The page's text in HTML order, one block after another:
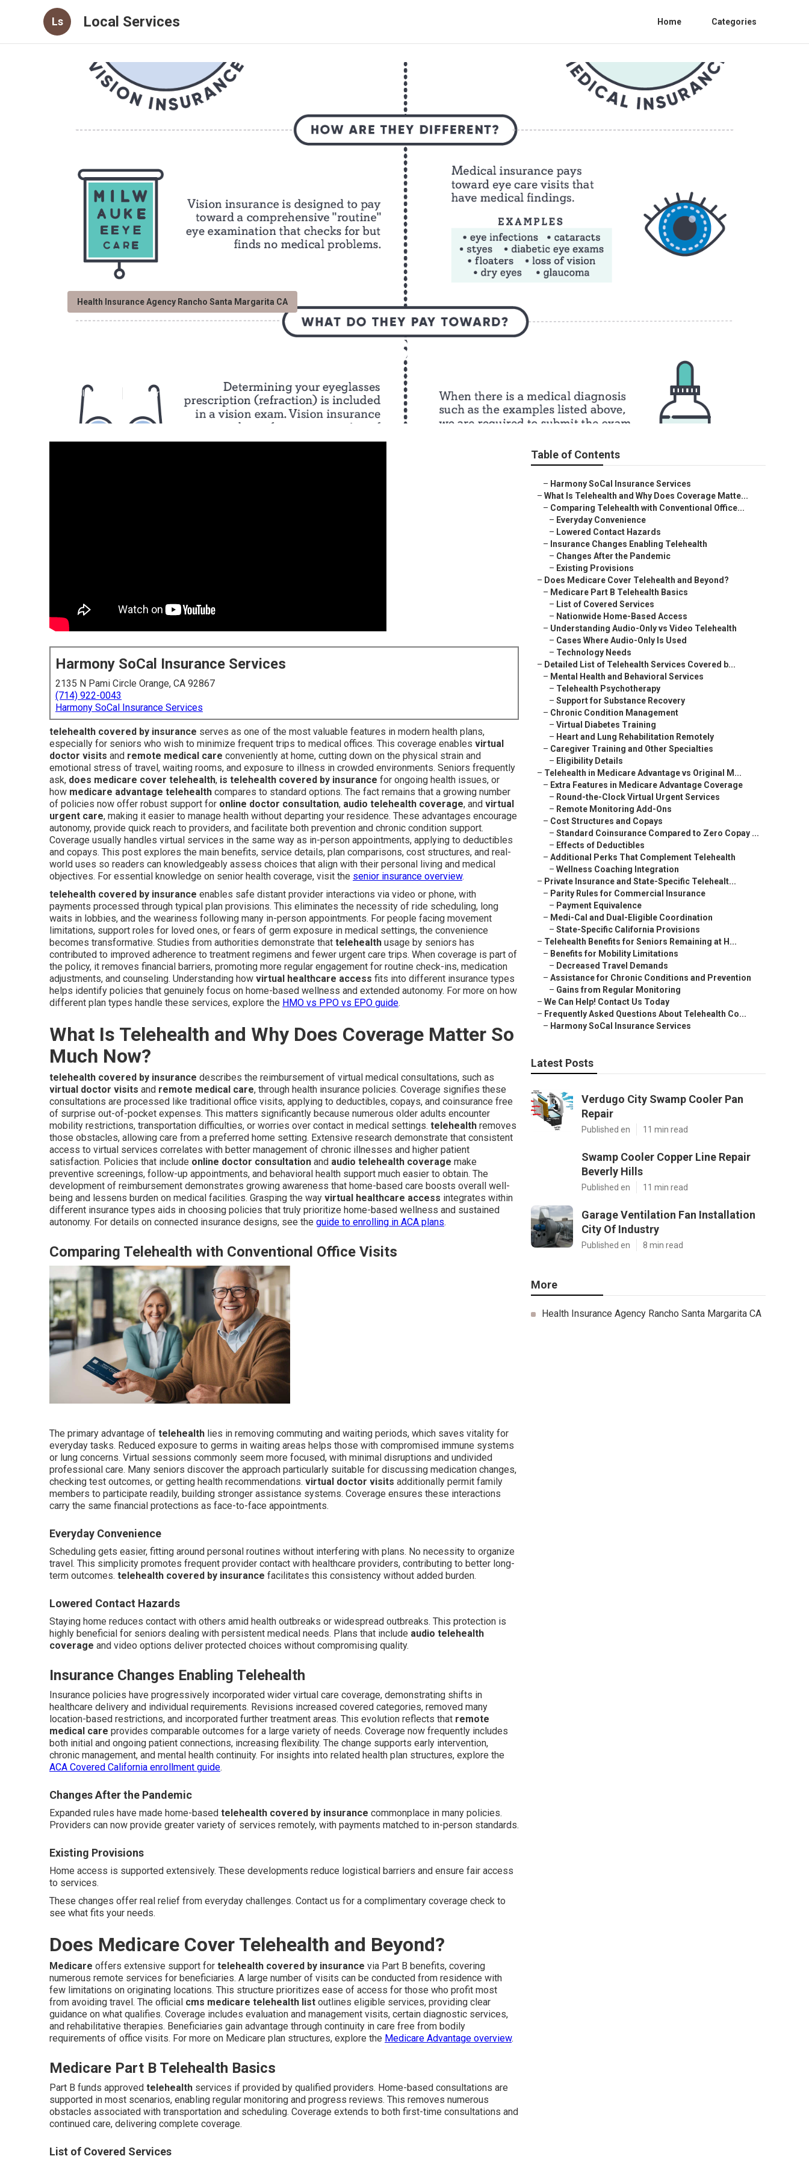
Ls Local Services Home Categories
Health Insurance Agency Rancho Santa Margarita CA
Rancho Santa Margarita Seniors Insurance
Published en 12 min read
Harmony SoCal Insurance Services
2135 N Pami Circle Orange, CA 92867
(714) 922-0043
Harmony SoCal Insurance Services
telehealth covered by insurance serves as one of the most valuable features in modern health plans,
especially for seniors who wish to minimize frequent trips to medical offices. This coverage enables virtual
doctor visits and remote medical care conveniently at home, cutting down on the physical strain and
emotional stress of travel, waiting rooms, and exposure to illness in crowded environments. Seniors frequently
ask, does medicare cover telehealth, is telehealth covered by insurance for ongoing health issues, or
how medicare advantage telehealth compares to standard options. The fact remains that a growing number
of policies now offer robust support for online doctor consultation, audio telehealth coverage, and virtual
urgent care, making it easier to manage health without departing your residence. These advantages encourage
autonomy, provide quick reach to providers, and facilitate both prevention and chronic condition support.
Coverage usually handles virtual services in the same way as in-person appointments, applying to deductibles
and copays. This post explores the main benefits, service details, plan comparisons, cost structures, and real-
world uses so readers can knowledgeably assess choices that align with their personal living and medical
objectives. For essential knowledge on senior health coverage, visit the senior insurance overview.
telehealth covered by insurance enables safe distant provider interactions via video or phone, with
payments processed through typical plan provisions. This eliminates the necessity of ride scheduling, long
waits in lobbies, and the weariness following many in-person appointments. For people facing movement
limitations, support roles for loved ones, or fears of germ exposure in medical settings, the convenience
becomes transformative. Studies from authorities demonstrate that telehealth usage by seniors has
contributed to improved adherence to treatment regimens and fewer urgent care trips. When coverage is part of
the policy, it removes financial barriers, promoting more regular engagement for routine check-ins, medication
adjustments, and counseling. Understanding how virtual healthcare access fits into different insurance types
helps identify policies that genuinely focus on home-based wellness and extended autonomy. For more on how
different plan types handle these services, explore the HMO vs PPO vs EPO guide.
What Is Telehealth and Why Does Coverage Matter So
Much Now?
telehealth covered by insurance describes the reimbursement of virtual medical consultations, such as
virtual doctor visits and remote medical care, through health insurance policies. Coverage signifies these
consultations are processed like traditional office visits, applying to deductibles, copays, and coinsurance free
of surprise out-of-pocket expenses. This matters significantly because numerous older adults encounter
mobility restrictions, transportation difficulties, or worries over contact in medical settings. telehealth removes
those obstacles, allowing care from a preferred home setting. Extensive research demonstrate that consistent
access to virtual services correlates with better management of chronic illnesses and higher patient
satisfaction. Policies that include online doctor consultation and audio telehealth coverage make
preventive screenings, follow-up appointments, and behavioral health support much easier to obtain. The
development of reimbursement demonstrates growing awareness that home-based care boosts overall well-
being and lessens burden on medical facilities. Grasping the way virtual healthcare access integrates within
different insurance types aids in choosing policies that truly prioritize home-based wellness and sustained
autonomy. For details on connected insurance designs, see the guide to enrolling in ACA plans.
Comparing Telehealth with Conventional Office Visits
The primary advantage of telehealth lies in removing commuting and waiting periods, which saves vitality for
everyday tasks. Reduced exposure to germs in waiting areas helps those with compromised immune systems
or lung concerns. Virtual sessions commonly seem more focused, with minimal disruptions and undivided
professional care. Many seniors discover the approach particularly suitable for discussing medication changes,
checking test outcomes, or getting health recommendations. virtual doctor visits additionally permit family
members to participate readily, building stronger assistance systems. Coverage ensures these interactions
carry the same financial protections as face-to-face appointments.
Everyday Convenience
Scheduling gets easier, fitting around personal routines without interfering with plans. No necessity to organize
travel. This simplicity promotes frequent provider contact with healthcare providers, contributing to better long-
term outcomes. telehealth covered by insurance facilitates this consistency without added burden.
Lowered Contact Hazards
Staying home reduces contact with others amid health outbreaks or widespread outbreaks. This protection is
highly beneficial for seniors dealing with persistent medical needs. Plans that include audio telehealth
coverage and video options deliver protected choices without compromising quality.
Insurance Changes Enabling Telehealth
Insurance policies have progressively incorporated wider virtual care coverage, demonstrating shifts in
healthcare delivery and individual requirements. Revisions increased covered categories, removed many
location-based restrictions, and incorporated further treatment areas. This evolution reflects that remote
medical care provides comparable outcomes for a large variety of needs. Coverage now frequently includes
both initial and ongoing patient connections, increasing flexibility. The change supports early intervention,
chronic management, and mental health continuity. For insights into related health plan structures, explore the
ACA Covered California enrollment guide.
Changes After the Pandemic
Expanded rules have made home-based telehealth covered by insurance commonplace in many policies.
Providers can now provide greater variety of services remotely, with payments matched to in-person standards.
Existing Provisions
Home access is supported extensively. These developments reduce logistical barriers and ensure fair access
to services.
These changes offer real relief from everyday challenges. Contact us for a complimentary coverage check to
see what fits your needs.
Does Medicare Cover Telehealth and Beyond?
Medicare offers extensive support for telehealth covered by insurance via Part B benefits, covering
numerous remote services for beneficiaries. A large number of visits can be conducted from residence with
few limitations on originating locations. This structure prioritizes ease of access for those who profit most
from avoiding travel. The official cms medicare telehealth list outlines eligible services, providing clear
guidance on what qualifies. Coverage includes evaluation and management visits, certain diagnostic services,
and rehabilitative therapies. Beneficiaries gain advantage through continuity in care free from bodily
requirements of office visits. For more on Medicare plan structures, explore the Medicare Advantage overview.
Medicare Part B Telehealth Basics
Part B funds approved telehealth services if provided by qualified providers. Home-based consultations are
supported in most scenarios, enabling regular monitoring and progress reviews. This removes numerous
obstacles associated with transportation and scheduling. Coverage extends to both first-time consultations and
continued care, delivering complete coverage.
List of Covered Services
Table of Contents
– Harmony SoCal Insurance Services
– What Is Telehealth and Why Does Coverage Matte...
– Comparing Telehealth with Conventional Office...
– Everyday Convenience
– Lowered Contact Hazards
– Insurance Changes Enabling Telehealth
– Changes After the Pandemic
– Existing Provisions
– Does Medicare Cover Telehealth and Beyond?
– Medicare Part B Telehealth Basics
– List of Covered Services
– Nationwide Home-Based Access
– Understanding Audio-Only vs Video Telehealth
– Cases Where Audio-Only Is Used
– Technology Needs
– Detailed List of Telehealth Services Covered b...
– Mental Health and Behavioral Services
– Telehealth Psychotherapy
– Support for Substance Recovery
– Chronic Condition Management
– Virtual Diabetes Training
– Heart and Lung Rehabilitation Remotely
– Caregiver Training and Other Specialties
– Eligibility Details
– Telehealth in Medicare Advantage vs Original M...
– Extra Features in Medicare Advantage Coverage
– Round-the-Clock Virtual Urgent Services
– Remote Monitoring Add-Ons
– Cost Structures and Copays
– Standard Coinsurance Compared to Zero Copay ...
– Effects of Deductibles
– Additional Perks That Complement Telehealth
– Wellness Coaching Integration
– Private Insurance and State-Specific Telehealt...
– Parity Rules for Commercial Insurance
– Payment Equivalence
– Medi-Cal and Dual-Eligible Coordination
– State-Specific California Provisions
– Telehealth Benefits for Seniors Remaining at H...
– Benefits for Mobility Limitations
– Decreased Travel Demands
– Assistance for Chronic Conditions and Prevention
– Gains from Regular Monitoring
– We Can Help! Contact Us Today
– Frequently Asked Questions About Telehealth Co...
– Harmony SoCal Insurance Services
Latest Posts
Verdugo City Swamp Cooler Pan
Repair
Published en 11 min read
Swamp Cooler Copper Line Repair
Beverly Hills
Published en 11 min read
Garage Ventilation Fan Installation
City Of Industry
Published en 8 min read
More
Health Insurance Agency Rancho Santa Margarita CA